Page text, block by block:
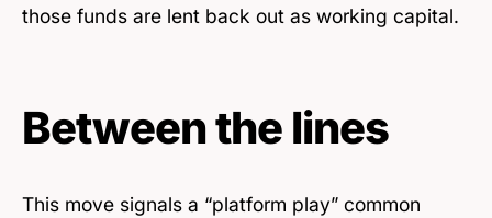
those funds are lent back out as working capital.
Between the lines
This move signals a “platform play” common